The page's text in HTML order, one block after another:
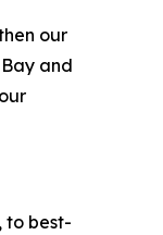
our
and
to best-